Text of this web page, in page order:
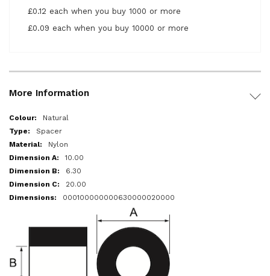
£0.12 each when you buy 1000 or more
£0.09 each when you buy 10000 or more
More Information
More
Information
Natural
Spacer
Nylon
10.00
6.30
20.00
000100000000630000020000